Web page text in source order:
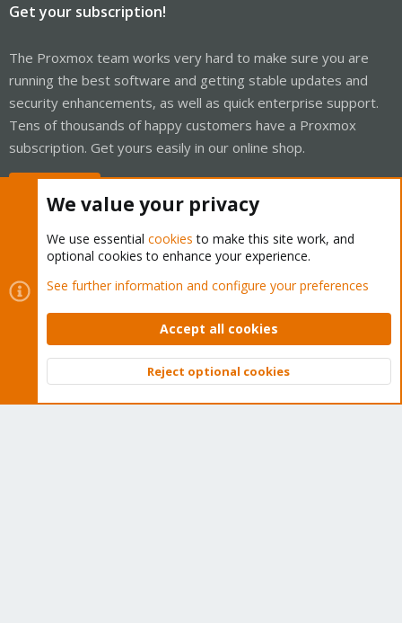
Get your subscription!
The Proxmox team works very hard to make sure you are
running the best software and getting stable updates and
security enhancements, as well as quick enterprise support.
Tens of thousands of happy customers have a Proxmox
subscription. Get yours easily in our online shop.
Cookies
Proxmox Support Forum - Light Mode
Contact us
Terms and rules Privacy policy Help Home
Community platform by XenForo © 2010-2026 XenForo Ltd.
Top
We value your privacy
We use essential cookies to make this site work, and
optional cookies to enhance your experience.
See further information and configure your preferences
Accept all cookies
Reject optional cookies